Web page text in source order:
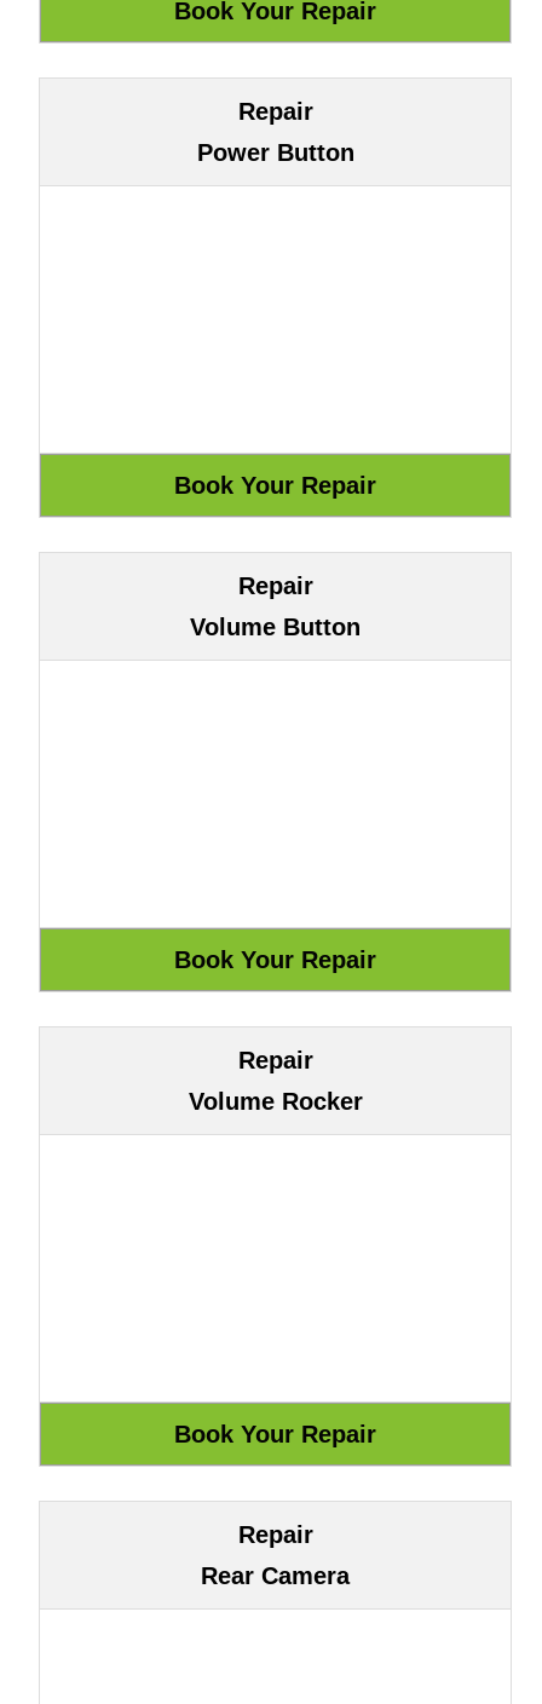
Repair
Power Button
Repair
Volume Button
Repair
Volume Rocker
Repair
Rear Camera